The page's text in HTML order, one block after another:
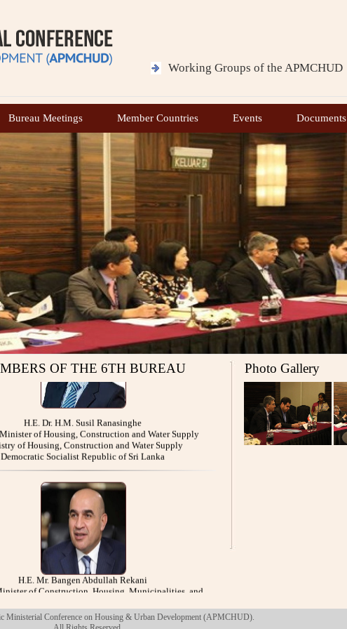
Working Groups of the APMCHUD
Bureau Meetings Member Countries Events Documents
OF THE 6TH BUREAU
H.E. Mr. Dody Hanggodo
Hon’ble Minister for Public Works
H.E. Mr. Maruarar Sirait
Minister of Housing and Residential Area
and Housing
Ministry of Housing and Residential Area
Republic of Indonesia
H.E. Dr. H.M. Susil Ranasinghe
Minister of Housing, Construction and Water Supply
of Housing, Construction and Water Supply
Democratic Socialist Republic of Sri Lanka
H.E. Mr. Bangen Abdullah Rekani
of Construction, Housing, Municipalities, and
Public Works
Housing, Municipalities, and Public Works
Photo Gallery
Ministerial Conference on Housing & Urban Development (APMCHUD).